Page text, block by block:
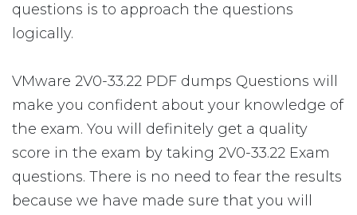
questions is to approach the questions
logically.
VMware 2V0-33.22 PDF dumps Questions will
make you confident about your knowledge of
the exam. You will definitely get a quality
score in the exam by taking 2V0-33.22 Exam
questions. There is no need to fear the results
because we have made sure that you will